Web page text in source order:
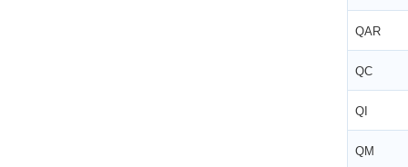
QAR
QC
QI
QM